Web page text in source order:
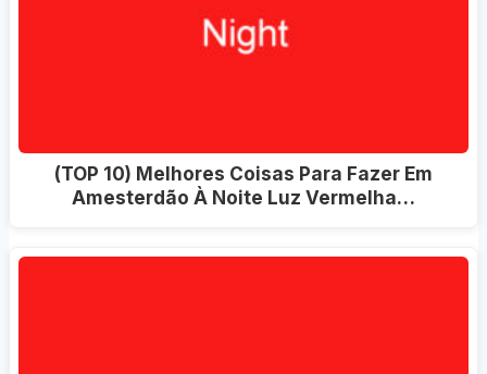
(TOP 10) Melhores Coisas Para Fazer Em
Amesterdão À Noite Luz Vermelha…